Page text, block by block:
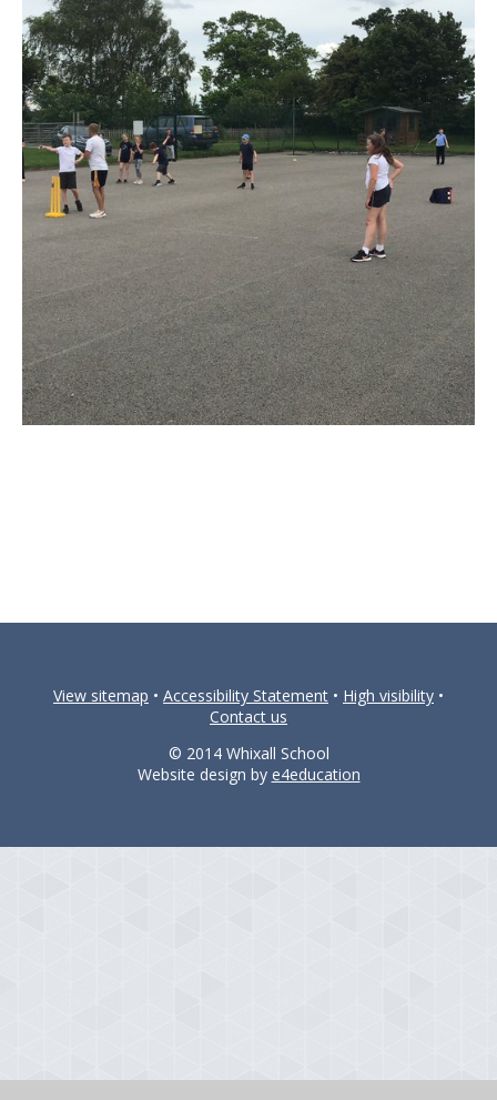
View sitemap • Accessibility Statement • High visibility •
Contact us
© 2014 Whixall School
Website design by e4education